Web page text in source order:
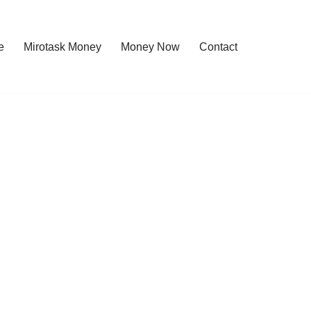
Mirotask Money Money Now Contact